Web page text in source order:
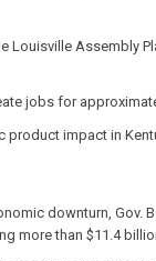
Assembly
jobs for
impact in
downturn,
more than $11.4